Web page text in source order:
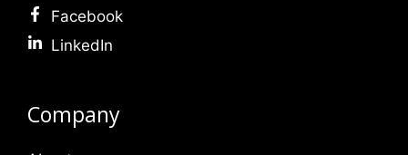
Facebook
LinkedIn
Company